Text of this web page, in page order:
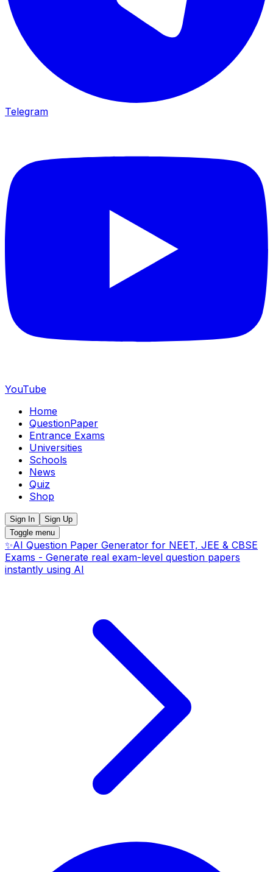
Telegram
YouTube
Home
QuestionPaper
Entrance Exams
Universities
Schools
News
Quiz
Shop
Sign In
Sign Up
Toggle menu
✨AI Question Paper Generator for NEET, JEE & CBSE
Exams - Generate real exam-level question papers
instantly using AI